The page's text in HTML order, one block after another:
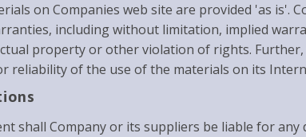
on Companies web site are provided 'as is'.
including without limitation, implied
property or other violation of rights.
reliability of the use of the materials on its
shall Company or its suppliers be liable for